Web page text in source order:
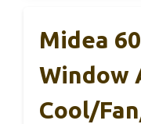
Midea
Window
Cool/